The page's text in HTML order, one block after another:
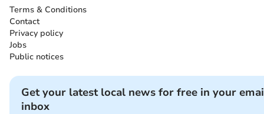
Terms & Conditions
Contact
Privacy policy
Jobs
Public notices
Get your latest local news for free in your
inbox